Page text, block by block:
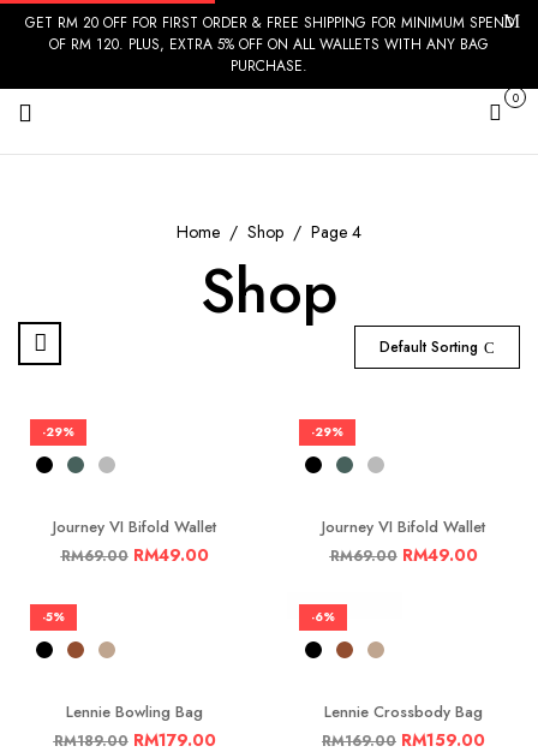
GET RM 20 OFF FOR FIRST ORDER & FREE SHIPPING FOR MINIMUM SPEND
OF RM 120. PLUS, EXTRA 5% OFF ON ALL WALLETS WITH ANY BAG
PURCHASE.
Cart
0
Home Shop Page 4
Shop
Default Sorting
-29%
Journey VI Bifold Wallet
RM69.00 RM49.00
-29%
Journey VI Bifold Wallet
RM69.00 RM49.00
-5%
Lennie Bowling Bag
RM189.00 RM179.00
-6%
Lennie Crossbody Bag
RM169.00 RM159.00